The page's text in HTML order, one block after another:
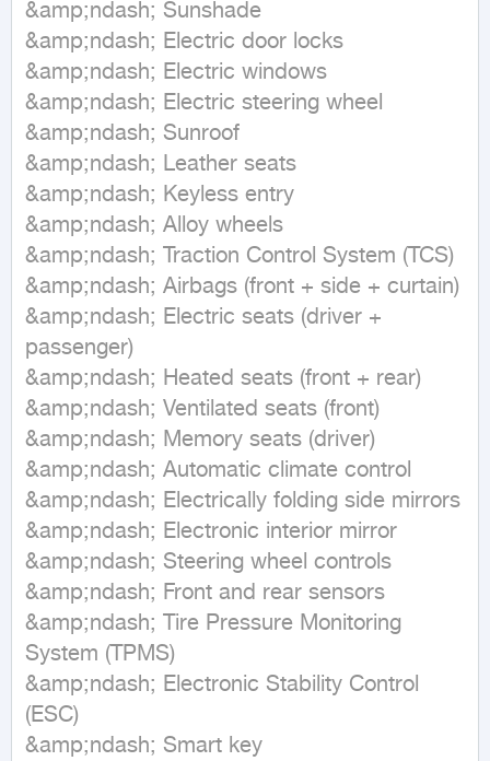
&amp;ndash; Sunshade
&amp;ndash; Electric door locks
&amp;ndash; Electric windows
&amp;ndash; Electric steering wheel
&amp;ndash; Sunroof
&amp;ndash; Leather seats
&amp;ndash; Keyless entry
&amp;ndash; Alloy wheels
&amp;ndash; Traction Control System (TCS)
&amp;ndash; Airbags (front + side + curtain)
&amp;ndash; Electric seats (driver +
passenger)
&amp;ndash; Heated seats (front + rear)
&amp;ndash; Ventilated seats (front)
&amp;ndash; Memory seats (driver)
&amp;ndash; Automatic climate control
&amp;ndash; Electrically folding side mirrors
&amp;ndash; Electronic interior mirror
&amp;ndash; Steering wheel controls
&amp;ndash; Front and rear sensors
&amp;ndash; Tire Pressure Monitoring
System (TPMS)
&amp;ndash; Electronic Stability Control
(ESC)
&amp;ndash; Smart key